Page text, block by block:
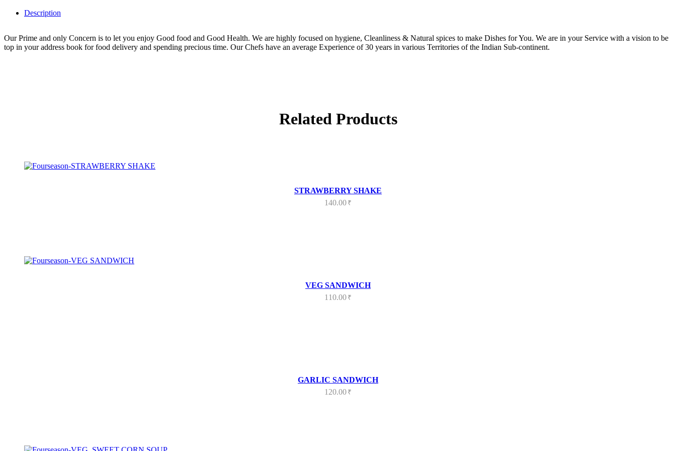
Description
Our Prime and only Concern is to let you enjoy Good food and Good Health. We are highly focused on hygiene, Cleanliness & Natural spices to make Dishes for You. We are in your Service with a vision to be
top in your address book for food delivery and spending precious time. Our Chefs have an average Experience of 30 years in various Territories of the Indian Sub-continent.
Related Products
STRAWBERRY SHAKE
140.00 ₹
VEG SANDWICH
110.00 ₹
GARLIC SANDWICH
120.00 ₹